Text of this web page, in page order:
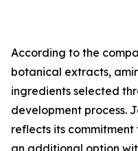
According to the
botanical extracts,
ingredients selected
development process.
reflects its
an additional option